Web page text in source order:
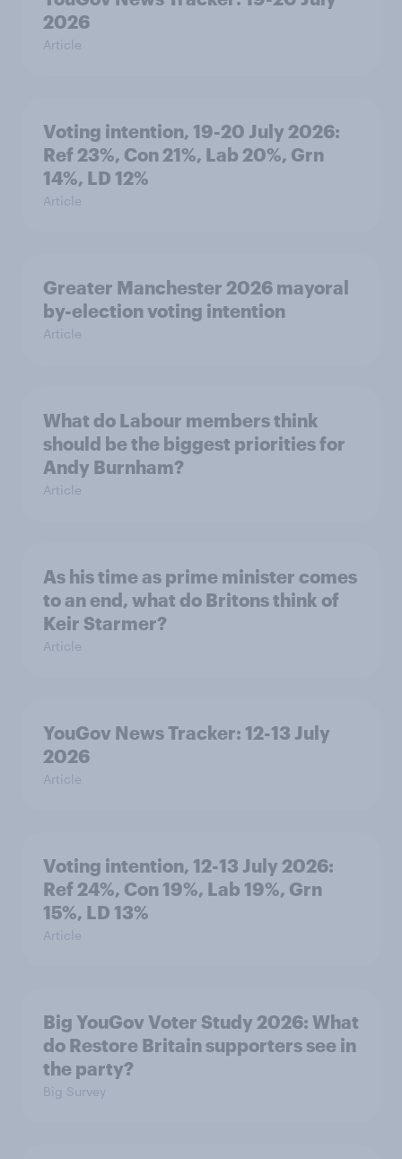
2026
Article
Voting intention, 19-20 July 2026:
Ref 23%, Con 21%, Lab 20%, Grn
14%, LD 12%
Article
Greater Manchester 2026 mayoral
by-election voting intention
Article
What do Labour members think
should be the biggest priorities for
Andy Burnham?
Article
As his time as prime minister comes
to an end, what do Britons think of
Keir Starmer?
Article
YouGov News Tracker: 12-13 July
2026
Article
Voting intention, 12-13 July 2026:
Ref 24%, Con 19%, Lab 19%, Grn
15%, LD 13%
Article
Big YouGov Voter Study 2026: What
do Restore Britain supporters see in
the party?
Big Survey